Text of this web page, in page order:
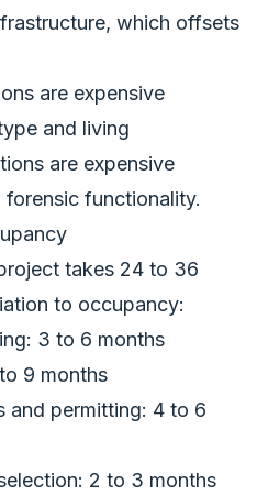
which offsets
are expensive
and living
are expensive
functionality.
takes 24 to 36
to occupancy:
3 to 6 months
9 months
and permitting: 4 to 6
2 to 3 months